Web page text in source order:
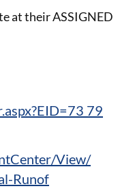
at their ASSIGNED
79
View/
Runof